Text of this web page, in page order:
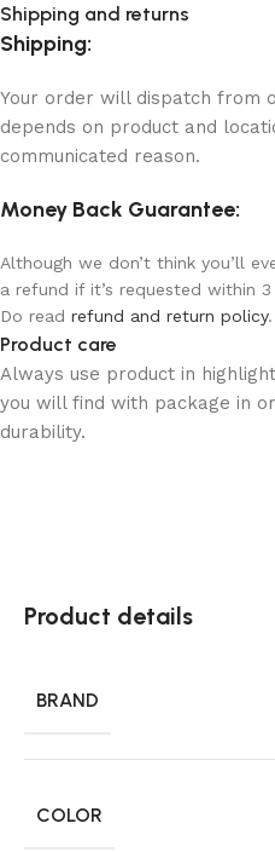
Shipping and returns
Shipping:
Your order will dispatch from
depends on product and
communicated reason.
Money Back Guarantee:
Although we don’t think you’ll
a refund if it’s requested within
Do read refund and return policy.
Product care
Always use product in
you will find with package in
durability.
Product details
BRAND
COLOR